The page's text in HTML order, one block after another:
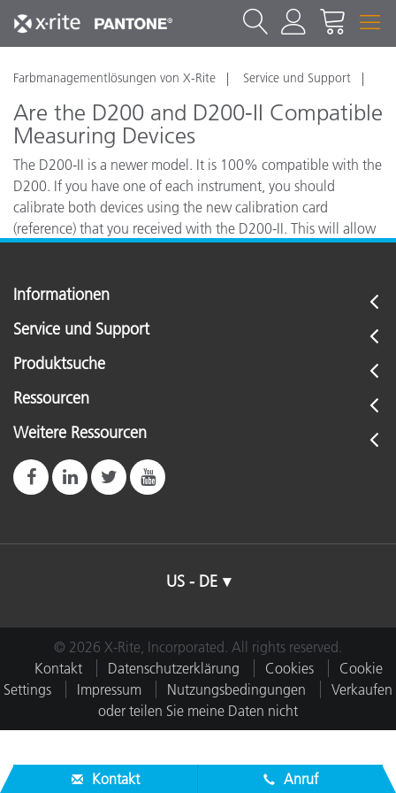
Farbmanagementlösungen von X-Rite Service und Support
Are the D200 and D200-II Compatible
Measuring Devices
The D200-II is a newer model. It is 100% compatible with the
D200. If you have one of each instrument, you should
calibrate both devices using the new calibration card
(reference) that you received with the D200-II. This will allow
Informationen
Service und Support
Produktsuche
Ressourcen
Weitere Ressourcen
US - DE
© 2026 X-Rite, Incorporated. All rights reserved.
Kontakt
Datenschutzerklärung Cookies
Cookie
Settings
Impressum Nutzungsbedingungen
Verkaufen
oder teilen Sie meine Daten nicht
Kontakt Anruf